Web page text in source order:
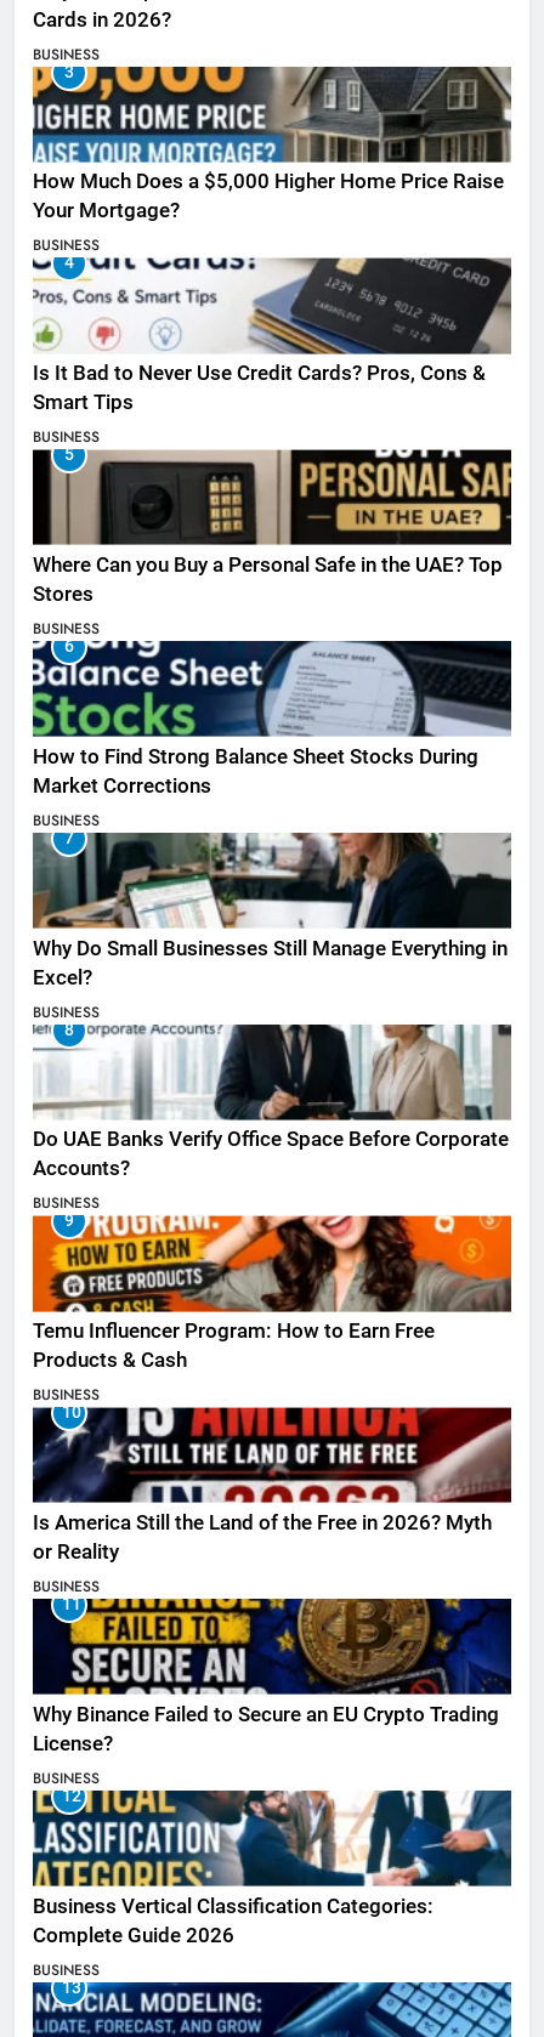
Cards in 2026?
BUSINESS
3
How Much Does a $5,000 Higher Home Price Raise
Your Mortgage?
BUSINESS
4
Is It Bad to Never Use Credit Cards? Pros, Cons &
Smart Tips
BUSINESS
5
Where Can you Buy a Personal Safe in the UAE? Top
Stores
BUSINESS
6
How to Find Strong Balance Sheet Stocks During
Market Corrections
BUSINESS
7
Why Do Small Businesses Still Manage Everything in
Excel?
BUSINESS
8
Do UAE Banks Verify Office Space Before Corporate
Accounts?
BUSINESS
9
Temu Influencer Program: How to Earn Free
Products & Cash
BUSINESS
10
Is America Still the Land of the Free in 2026? Myth
or Reality
BUSINESS
11
Why Binance Failed to Secure an EU Crypto Trading
License?
BUSINESS
12
Business Vertical Classification Categories:
Complete Guide 2026
BUSINESS
13